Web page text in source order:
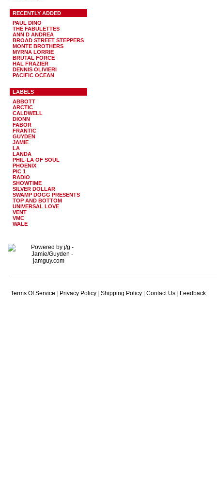
RECENTLY ADDED
PAUL DINO
THE FABULETTES
ANN D ANDREA
BROAD STREET STEPPERS
MONTE BROTHERS
MYRNA LORRIE
BRUTAL FORCE
HAL FRAZIER
DENNIS OLIVIERI
PACIFIC OCEAN
LABELS
ABBOTT
ARCTIC
CALDWELL
DIONN
FABOR
FRANTIC
GUYDEN
JAMIE
LA
LANDA
PHIL-LA OF SOUL
PHOENIX
PIC 1
RADIO
SHOWTIME
SILVER DOLLAR
SWAMP DOGG PRESENTS
TOP AND BOTTOM
UNIVERSAL LOVE
VENT
VMC
WALE
Terms Of Service Privacy Policy Shipping Policy Contact Us Feedback